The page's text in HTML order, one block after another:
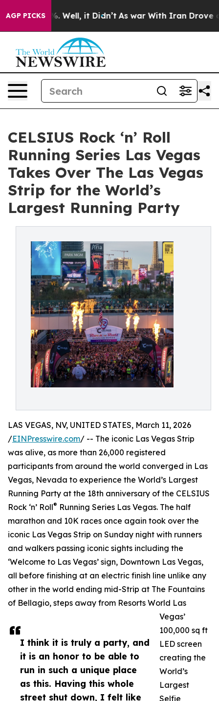
AGP PICKS
40%. Well, it Didn’t As war With Iran Drove oil
CELSIUS Rock ‘n’ Roll
Running Series Las Vegas
Takes Over The Las Vegas
Strip for the World’s
Largest Running Party
I think it is truly a party, and
it is an honor to be able to
run in such a unique place
as this. Having this whole
street shut down, I felt like
LAS VEGAS, NV, UNITED STATES, March 11, 2026
/EINPresswire.com/ -- The iconic Las Vegas Strip
was alive, as more than 26,000 registered
participants from around the world converged in Las
Vegas, Nevada to experience the World’s Largest
Running Party at the 18th anniversary of the CELSIUS
Rock ‘n’ Roll® Running Series Las Vegas. The half
marathon and 10K races once again took over the
iconic Las Vegas Strip on Sunday night with runners
and walkers passing iconic sights including the
‘Welcome to Las Vegas’ sign, Downtown Las Vegas,
all before finishing at an electric finish line unlike any
other in the world ending mid-Strip at The Fountains
of Bellagio, steps away from Resorts World Las
Vegas’
100,000 sq ft
LED screen
creating the
World’s
Largest
Selfie